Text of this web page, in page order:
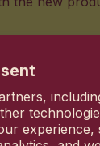
experience,